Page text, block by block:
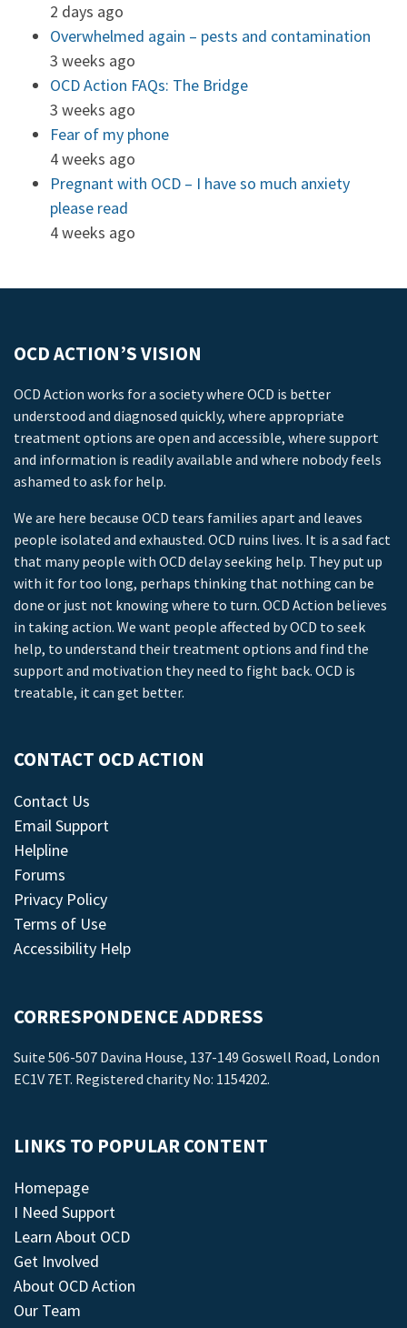
2 days ago
Overwhelmed again – pests and contamination
3 weeks ago
OCD Action FAQs: The Bridge
3 weeks ago
Fear of my phone
4 weeks ago
Pregnant with OCD – I have so much anxiety
please read
4 weeks ago
OCD ACTION’S VISION
OCD Action works for a society where OCD is better
understood and diagnosed quickly, where appropriate
treatment options are open and accessible, where support
and information is readily available and where nobody feels
ashamed to ask for help.
We are here because OCD tears families apart and leaves
people isolated and exhausted. OCD ruins lives. It is a sad fact
that many people with OCD delay seeking help. They put up
with it for too long, perhaps thinking that nothing can be
done or just not knowing where to turn. OCD Action believes
in taking action. We want people affected by OCD to seek
help, to understand their treatment options and find the
support and motivation they need to fight back. OCD is
treatable, it can get better.
CONTACT OCD ACTION
Contact Us
Email Support
Helpline
Forums
Privacy Policy
Terms of Use
Accessibility Help
CORRESPONDENCE ADDRESS
Suite 506-507 Davina House, 137-149 Goswell Road, London
EC1V 7ET. Registered charity No: 1154202.
LINKS TO POPULAR CONTENT
Homepage
I Need Support
Learn About OCD
Get Involved
About OCD Action
Our Team